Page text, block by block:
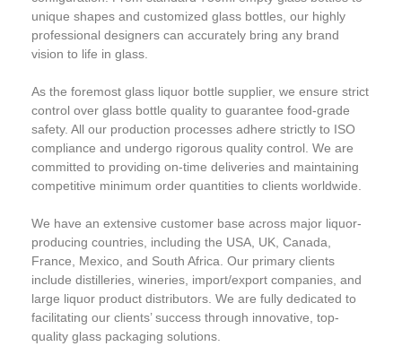
unique shapes and customized glass bottles, our highly
professional designers can accurately bring any brand
vision to life in glass.
As the foremost glass liquor bottle supplier, we ensure strict
control over glass bottle quality to guarantee food-grade
safety. All our production processes adhere strictly to ISO
compliance and undergo rigorous quality control. We are
committed to providing on-time deliveries and maintaining
competitive minimum order quantities to clients worldwide.
We have an extensive customer base across major liquor-
producing countries, including the USA, UK, Canada,
France, Mexico, and South Africa. Our primary clients
include distilleries, wineries, import/export companies, and
large liquor product distributors. We are fully dedicated to
facilitating our clients’ success through innovative, top-
quality glass packaging solutions.